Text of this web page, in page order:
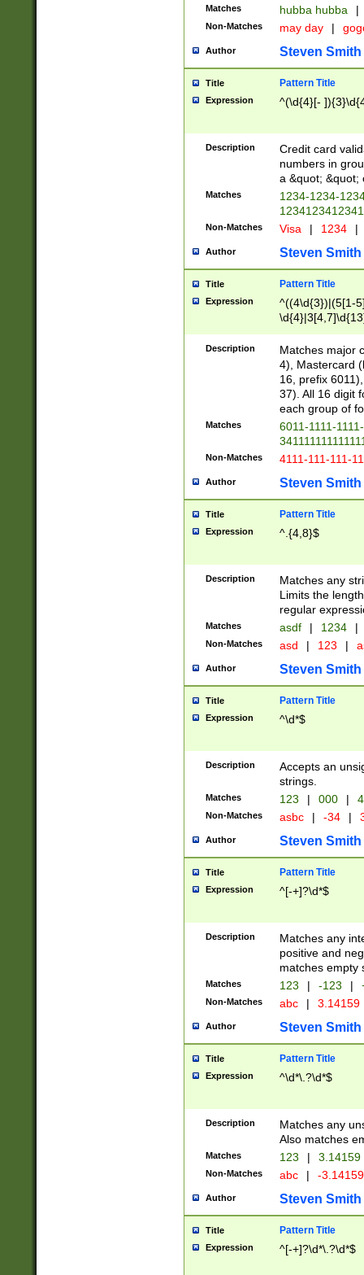
Matches hubba hubba |
Non-Matches may day |
Author Steven Smith
Title Pattern Title
Expression ^(\d{4}[-
Description
Credit card
numbers in
a &quot; &quot;
Matches
1234-1234-
Non-Matches Visa | 1234 |
Author Steven Smith
Title Pattern Title
Expression
^((4\d{3})|(5[1-
Description
Matches major
4), Mastercard
16, prefix
37). All 16 digit
each group of
Matches
6011-1111-
Non-Matches 4111-111-111-
Author Steven Smith
Title Pattern Title
Expression ^.{4,8}$
Description
Matches any
Limits the
regular
Matches asdf | 1234 |
Non-Matches asd | 123 |
Author Steven Smith
Title Pattern Title
Expression ^\d*$
Description
Accepts an
strings.
Matches 123 | 000 |
Non-Matches asbc | -34 |
Author Steven Smith
Title Pattern Title
Expression ^[-+]?\d*$
Description
Matches any
positive and
matches empty
Matches 123 | -123 |
Non-Matches abc | 3.14159
Author Steven Smith
Title Pattern Title
Expression ^\d*\.?\d*$
Description
Matches any
Also matches
Matches 123 | 3.14159
Non-Matches abc | -
Author Steven Smith
Title Pattern Title
Expression ^[-+]?\d*\.?\d*$